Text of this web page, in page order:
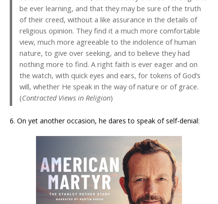
be ever learning, and that they may be sure of the truth
of their creed, without a like assurance in the details of
religious opinion. They find it a much more comfortable
view, much more agreeable to the indolence of human
nature, to give over seeking, and to believe they had
nothing more to find. A right faith is ever eager and on
the watch, with quick eyes and ears, for tokens of God’s
will, whether He speak in the way of nature or of grace.
(Contracted Views in Religion)
6. On yet another occasion, he dares to speak of self-denial: